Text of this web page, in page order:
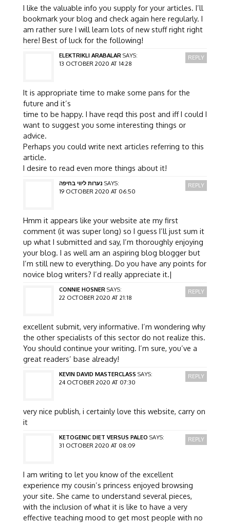
I like the valuable info you supply for your articles. I’ll
bookmark your blog and check again here regularly. I
am rather sure I will learn lots of new stuff right right
here! Best of luck for the following!
ELEKTRIKLI ARABALAR SAYS:
13 OCTOBER 2020 AT 14:28
It is appropriate time to make some pans for the
future and it’s
time to be happy. I have reqd this post and iff I could I
want to suggest you some interesting things or
advice.
Perhaps you could write next articles referring to this
article.
I desire to read even more things about it!
REPLY
נערות ליווי בחיפה SAYS:
19 OCTOBER 2020 AT 06:50
Hmm it appears like your website ate my first
comment (it was super long) so I guess I’ll just sum it
up what I submitted and say, I’m thoroughly enjoying
your blog. I as well am an aspiring blog blogger but
I’m still new to everything. Do you have any points for
novice blog writers? I’d really appreciate it.|
REPLY
CONNIE HOSNER SAYS:
22 OCTOBER 2020 AT 21:18
excellent submit, very informative. I’m wondering why
the other specialists of this sector do not realize this.
You should continue your writing. I’m sure, you’ve a
great readers’ base already!
REPLY
KEVIN DAVID MASTERCLASS SAYS:
24 OCTOBER 2020 AT 07:30
very nice publish, i certainly love this website, carry on
it
REPLY
KETOGENIC DIET VERSUS PALEO SAYS:
31 OCTOBER 2020 AT 08:09
I am writing to let you know of the excellent
experience my cousin’s princess enjoyed browsing
your site. She came to understand several pieces,
with the inclusion of what it is like to have a very
effective teaching mood to get most people with no
REPLY